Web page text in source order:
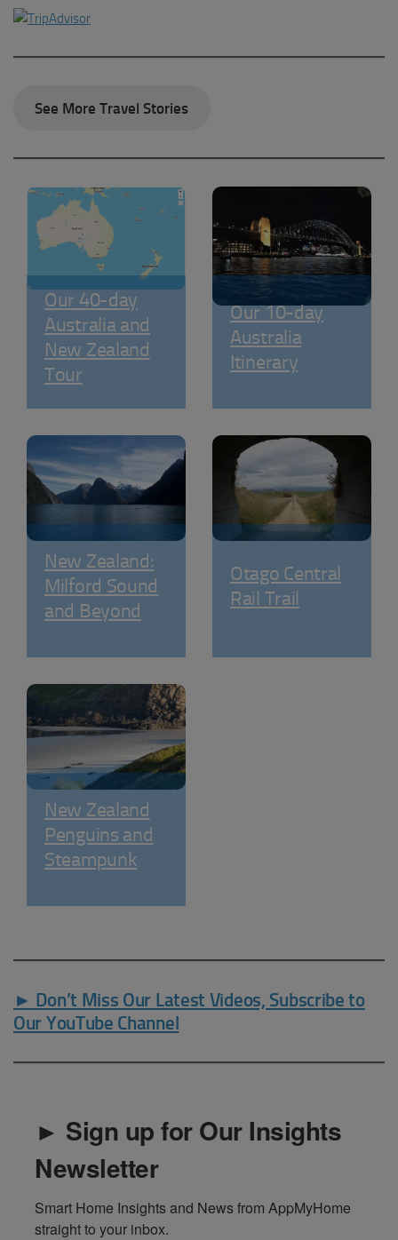
See More Travel Stories
Our 40-day
Australia and
New Zealand
Tour
Our 10-day
Australia
Itinerary
New Zealand:
Milford Sound
and Beyond
Otago Central
Rail Trail
New Zealand
Penguins and
Steampunk
► Don’t Miss Our Latest Videos, Subscribe to
Our YouTube Channel
► Sign up for Our Insights
Newsletter
Smart Home Insights and News from AppMyHome
straight to your inbox.